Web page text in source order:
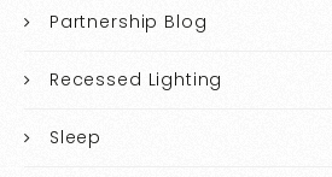
Partnership Blog
Recessed Lighting
Sleep